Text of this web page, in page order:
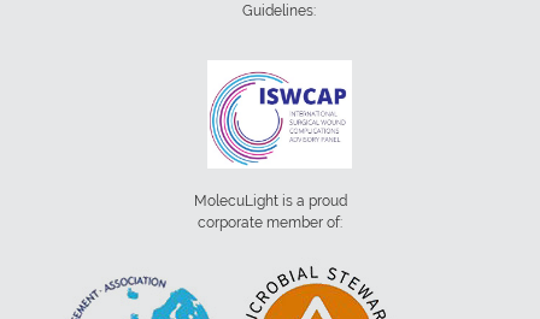
Guidelines:
MolecuLight is a proud
corporate member of: